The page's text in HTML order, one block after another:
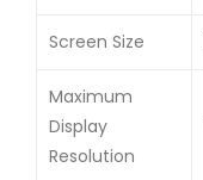
Screen Size
Maximum
Display
Resolution